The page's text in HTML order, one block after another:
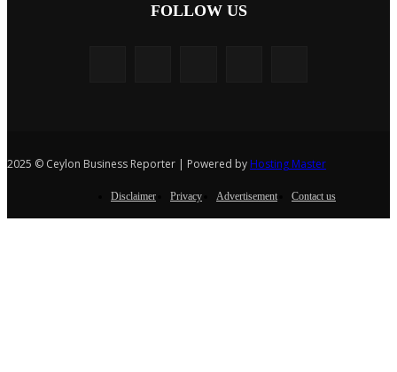
FOLLOW US
2025 © Ceylon Business Reporter | Powered by Hosting Master
Disclaimer Privacy Advertisement Contact us